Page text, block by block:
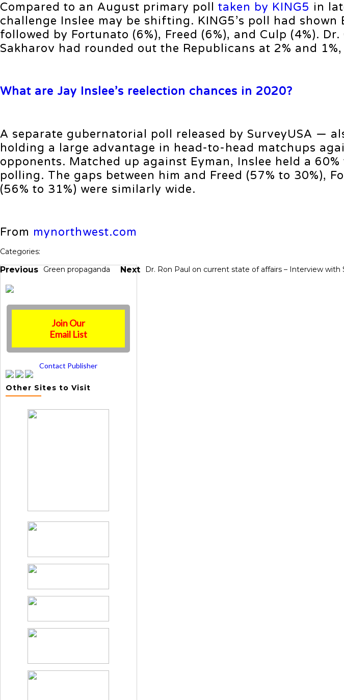
Compared to an August primary poll taken by KING5 in
challenge Inslee may be shifting. KING5’s poll had shown
followed by Fortunato (6%), Freed (6%), and Culp (4%).
Sakharov had rounded out the Republicans at 2% and
What are Jay Inslee’s reelection chances in 2020?
A separate gubernatorial poll released by SurveyUSA —
holding a large advantage in head-to-head matchups
opponents. Matched up against Eyman, Inslee held a 60%
polling. The gaps between him and Freed (57% to 30%),
(56% to 31%) were similarly wide.
From mynorthwest.com
Categories:
Previous Green propaganda Next Dr. Ron Paul on current state of affairs – Interview with
Join Our
Email List
Contact Publisher
Other Sites to Visit